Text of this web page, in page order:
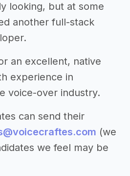
looking, but at some
another full-stack
an excellent, native
experience in
voice-over industry.
can send their
(we
we feel may be